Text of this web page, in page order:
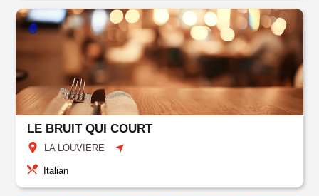
LE BRUIT QUI COURT
LA LOUVIERE
Italian